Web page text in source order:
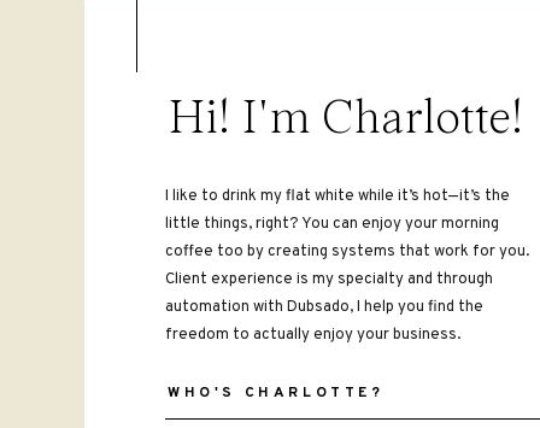
WHO'S CHARLOTTE?
I like to drink my flat white while it’s hot—it’s the
little things, right? You can enjoy your morning
coffee too by creating systems that work for you.
Client experience is my specialty and through
automation with Dubsado, I help you find the
freedom to actually enjoy your business.
Hi! I'm Charlotte!